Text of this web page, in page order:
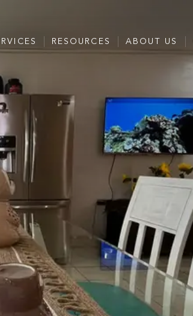
RESOURCES ABOUT US